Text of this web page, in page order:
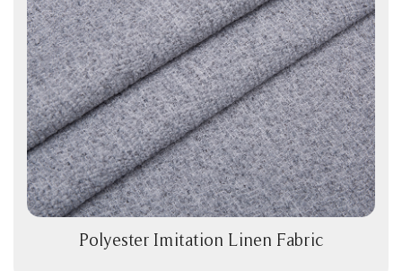
View More
Polyester Imitation Linen Fabric